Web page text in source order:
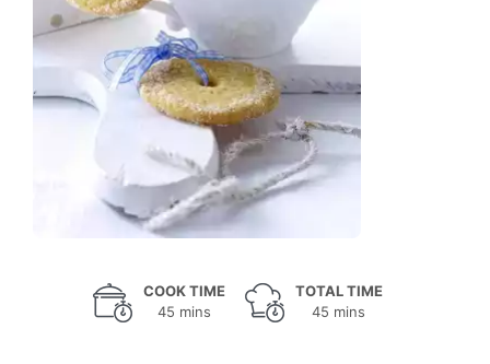
COOK TIME
45 mins
TOTAL TIME
45 mins